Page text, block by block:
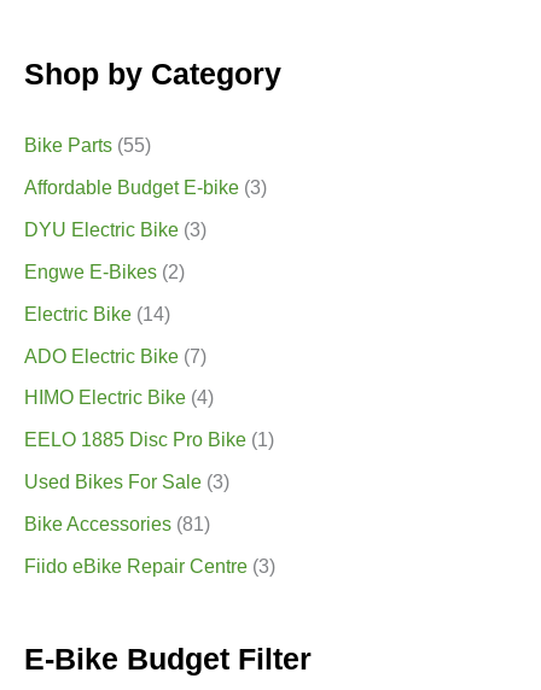
Shop by Category
Bike Parts (55)
Affordable Budget E-bike (3)
DYU Electric Bike (3)
Engwe E-Bikes (2)
Electric Bike (14)
ADO Electric Bike (7)
HIMO Electric Bike (4)
EELO 1885 Disc Pro Bike (1)
Used Bikes For Sale (3)
Bike Accessories (81)
Fiido eBike Repair Centre (3)
E-Bike Budget Filter